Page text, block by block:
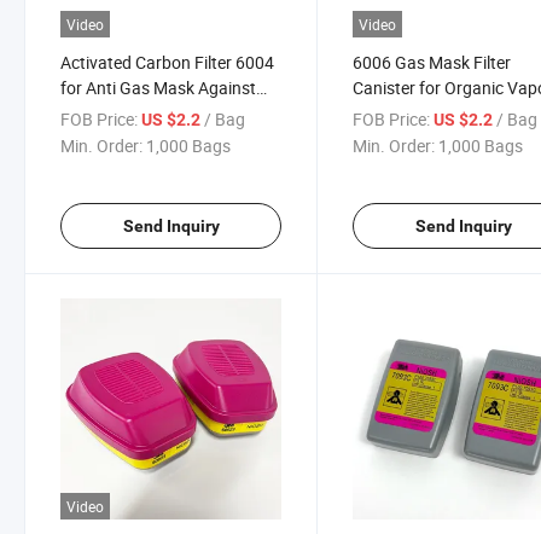
Video
Activated Carbon Filter 6004
for Anti Gas Mask Against
Pesticides
FOB Price:US $2.2/ Bag
Min. Order: 1,000 Bags
Send Inquiry
Video
6006 Gas Mask Filter
Canister for Organic
and Chemical Defense
FOB Price: US $2.2 / Bag
Min. Order: 1,000 Bags
Send Inquiry
Video